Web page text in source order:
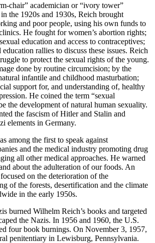
chair” academician or “ivory tower”
the 1920s and 1930s, Reich brought
and poor people, using his own funds to
He fought for women’s abortion rights;
education and access to contraceptives;
education rallies to discuss these issues. Reich
to protect the sexual rights of the young.
done by routine circumcision; by the
infantile and childhood masturbation;
support for, and understanding of, healthy
He coined the term “sexual
the development of natural human sexuality.
the fascism of Hitler and Stalin and
elements in Germany.
among the first to speak against
and the medical industry promoting drug
all other medical approaches. He warned
about the adulteration of our foods. An
on the deterioration of the
of the forests, desertification and the climate
in the early 1950s.
burned Wilhelm Reich’s books and targeted
the Nazis. In 1956 and 1960, the U.S.
four book burnings. On November 3, 1957,
penitentiary in Lewisburg, Pennsylvania.